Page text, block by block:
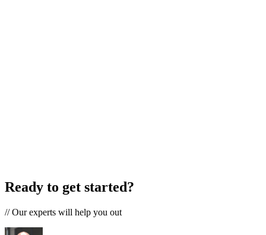
Ready to get started?
//Our experts will help you out